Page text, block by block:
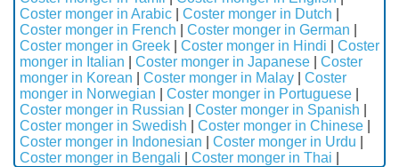
Coster monger in Arabic
Coster monger in Dutch
Coster monger in French
Coster monger in German
Coster monger in Greek
Coster monger in Hindi
Coster
monger in Italian
Coster monger in Japanese
Coster
monger in Korean
Coster monger in Malay
Coster
monger in Norwegian
Coster monger in Portuguese
Coster monger in Russian
Coster monger in Spanish
Coster monger in Swedish
Coster monger in Chinese
Coster monger in Indonesian
Coster monger in Urdu
Coster monger in Bengali
Coster monger in Thai